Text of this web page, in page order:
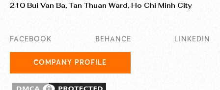
210 Bui Van Ba, Tan Thuan Ward, Ho Chi Minh City
FACEBOOK BEHANCE LINKEDIN
COMPANY PROFILE